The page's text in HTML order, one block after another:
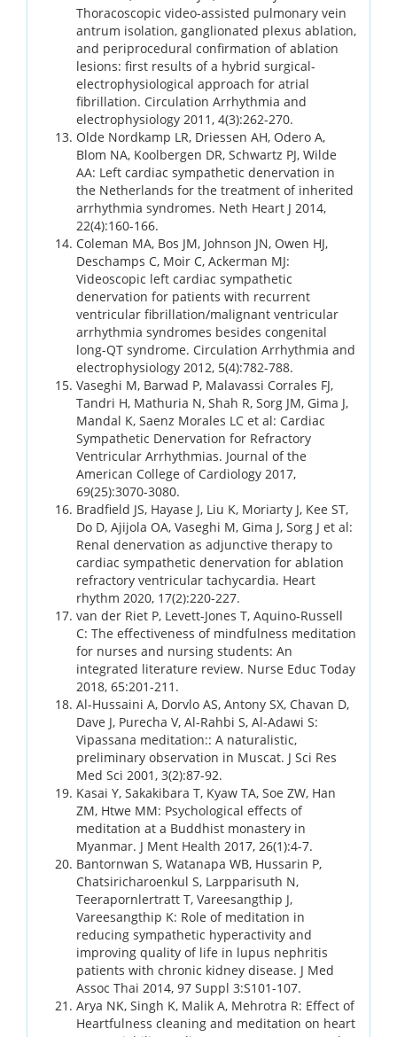
Thoracoscopic video-assisted pulmonary vein
antrum isolation, ganglionated plexus ablation,
and periprocedural confirmation of ablation
lesions: first results of a hybrid surgical-
electrophysiological approach for atrial
fibrillation. Circulation Arrhythmia and
electrophysiology 2011, 4(3):262-270.
Olde Nordkamp LR, Driessen AH, Odero A,
Blom NA, Koolbergen DR, Schwartz PJ, Wilde
AA: Left cardiac sympathetic denervation in
the Netherlands for the treatment of inherited
arrhythmia syndromes. Neth Heart J 2014,
22(4):160-166.
Coleman MA, Bos JM, Johnson JN, Owen HJ,
Deschamps C, Moir C, Ackerman MJ:
Videoscopic left cardiac sympathetic
denervation for patients with recurrent
ventricular fibrillation/malignant ventricular
arrhythmia syndromes besides congenital
long-QT syndrome. Circulation Arrhythmia and
electrophysiology 2012, 5(4):782-788.
Vaseghi M, Barwad P, Malavassi Corrales FJ,
Tandri H, Mathuria N, Shah R, Sorg JM, Gima J,
Mandal K, Saenz Morales LC et al: Cardiac
Sympathetic Denervation for Refractory
Ventricular Arrhythmias. Journal of the
American College of Cardiology 2017,
69(25):3070-3080.
Bradfield JS, Hayase J, Liu K, Moriarty J, Kee ST,
Do D, Ajijola OA, Vaseghi M, Gima J, Sorg J et al:
Renal denervation as adjunctive therapy to
cardiac sympathetic denervation for ablation
refractory ventricular tachycardia. Heart
rhythm 2020, 17(2):220-227.
van der Riet P, Levett-Jones T, Aquino-Russell
C: The effectiveness of mindfulness meditation
for nurses and nursing students: An
integrated literature review. Nurse Educ Today
2018, 65:201-211.
Al-Hussaini A, Dorvlo AS, Antony SX, Chavan D,
Dave J, Purecha V, Al-Rahbi S, Al-Adawi S:
Vipassana meditation:: A naturalistic,
preliminary observation in Muscat. J Sci Res
Med Sci 2001, 3(2):87-92.
Kasai Y, Sakakibara T, Kyaw TA, Soe ZW, Han
ZM, Htwe MM: Psychological effects of
meditation at a Buddhist monastery in
Myanmar. J Ment Health 2017, 26(1):4-7.
Bantornwan S, Watanapa WB, Hussarin P,
Chatsiricharoenkul S, Larpparisuth N,
Teerapornlertratt T, Vareesangthip J,
Vareesangthip K: Role of meditation in
reducing sympathetic hyperactivity and
improving quality of life in lupus nephritis
patients with chronic kidney disease. J Med
Assoc Thai 2014, 97 Suppl 3:S101-107.
Arya NK, Singh K, Malik A, Mehrotra R: Effect of
Heartfulness cleaning and meditation on heart